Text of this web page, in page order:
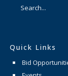
Quick Links
Bid